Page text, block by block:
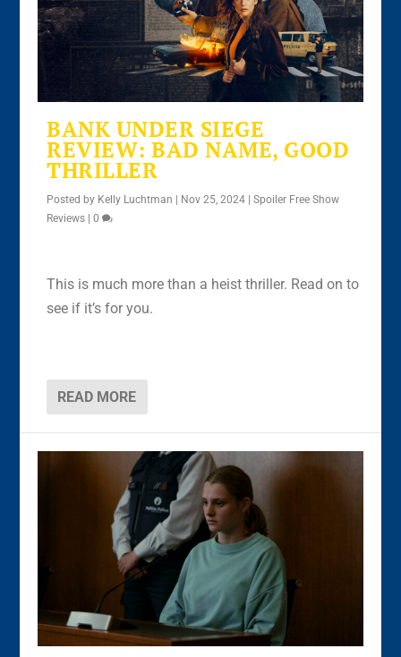
BANK UNDER SIEGE
REVIEW: BAD NAME, GOOD
THRILLER
Posted by Kelly Luchtman | Nov 25, 2024 |Spoiler Free Show
Reviews |0
This is much more than a heist thriller. Read on to
see if it’s for you.
READ MORE